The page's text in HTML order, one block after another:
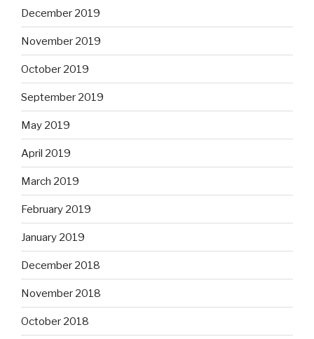
December 2019
November 2019
October 2019
September 2019
May 2019
April 2019
March 2019
February 2019
January 2019
December 2018
November 2018
October 2018